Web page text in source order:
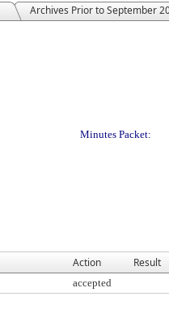
Archives Prior to September
Minutes Packet:
Action Result
accepted